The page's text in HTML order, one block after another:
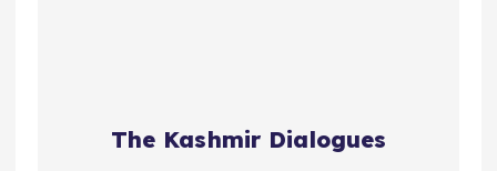
The Kashmir Dialogues